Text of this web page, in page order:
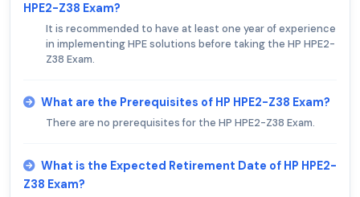
HPE2-Z38 Exam?
It is recommended to have at least one year of experience
in implementing HPE solutions before taking the HP HPE2-
Z38 Exam.
What are the Prerequisites of HP HPE2-Z38 Exam?
There are no prerequisites for the HP HPE2-Z38 Exam.
What is the Expected Retirement Date of HP HPE2-
Z38 Exam?